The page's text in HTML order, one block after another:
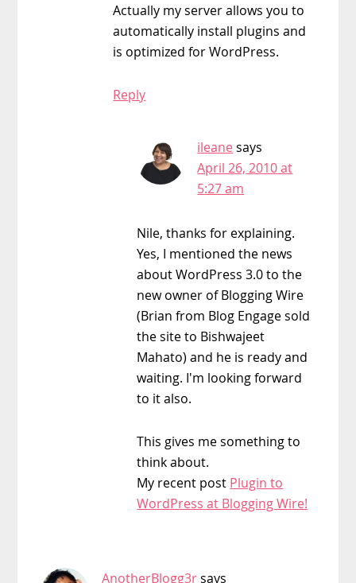
Actually my server allows you to
automatically install plugins and
is optimized for WordPress.
Reply
ileane says
April 26, 2010 at
5:27 am
Nile, thanks for explaining.
Yes, I mentioned the news
about WordPress 3.0 to the
new owner of Blogging Wire
(Brian from Blog Engage sold
the site to Bishwajeet
Mahato) and he is ready and
waiting. I'm looking forward
to it also.
This gives me something to
think about.
My recent post Plugin to
WordPress at Blogging Wire!
AnotherBlogg3rsays